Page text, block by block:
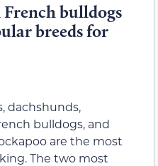
bulldogs
breeds for
dachshunds,
bulldogs, and
are the most
The two most